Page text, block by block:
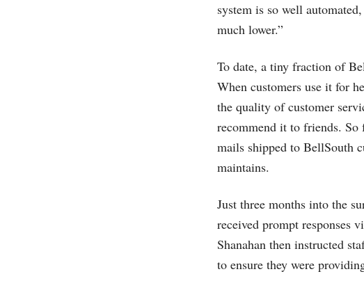
system is so well
much lower.”
To date, a tiny fraction of
When customers use it for
the quality of customer
recommend it to friends. So
mails shipped to BellSouth
maintains.
Just three months into the
received prompt responses
Shanahan then instructed
to ensure they were